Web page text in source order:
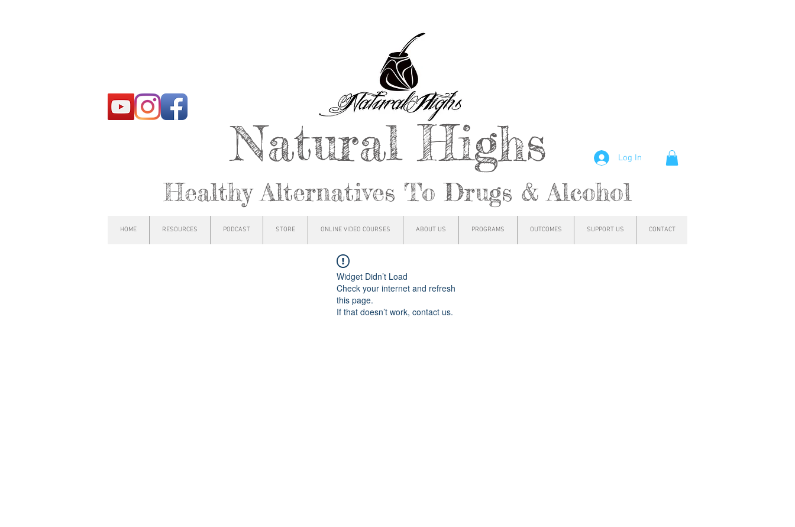
Natural Highs
Healthy Alternatives To Drugs & Alcohol
Log In
HOME RESOURCES PODCAST STORE ONLINE VIDEO COURSES ABOUT US PROGRAMS OUTCOMES SUPPORT US CONTACT
Widget Didn’t Load
Check your internet and refresh
this page.
If that doesn’t work, contact us.